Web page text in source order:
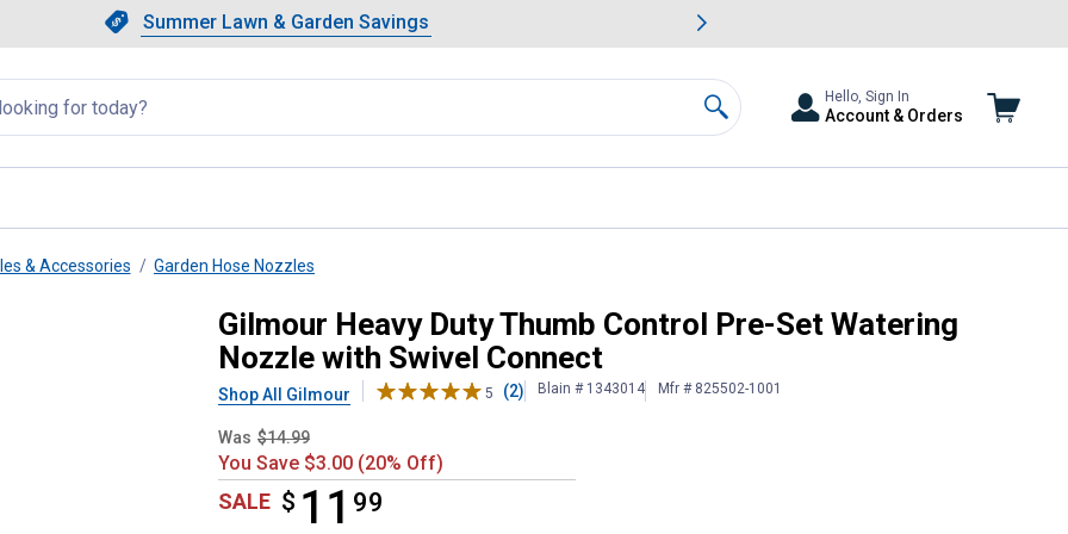
Slide 1 of 4.Summer Lawn & Garden Savings
Summer Lawn & Garden Savings
Showing slide 1 of 4: Summer Lawn & Garden Savings.
Search
Hello, Sign In
Account & Orders
& Accessories Garden Hose Nozzles
Pre-Set Watering Nozzle with Swivel Connect
Gilmour Heavy Duty Thumb Control Pre-Set Watering
Nozzle with Swivel Connect
Shop All Gilmour 5 (2) Blain # 1343014 Mfr # 825502-1001
Was $14.99
You Save $3.00 (20% Off)
SALE $ 11 99
$11.99